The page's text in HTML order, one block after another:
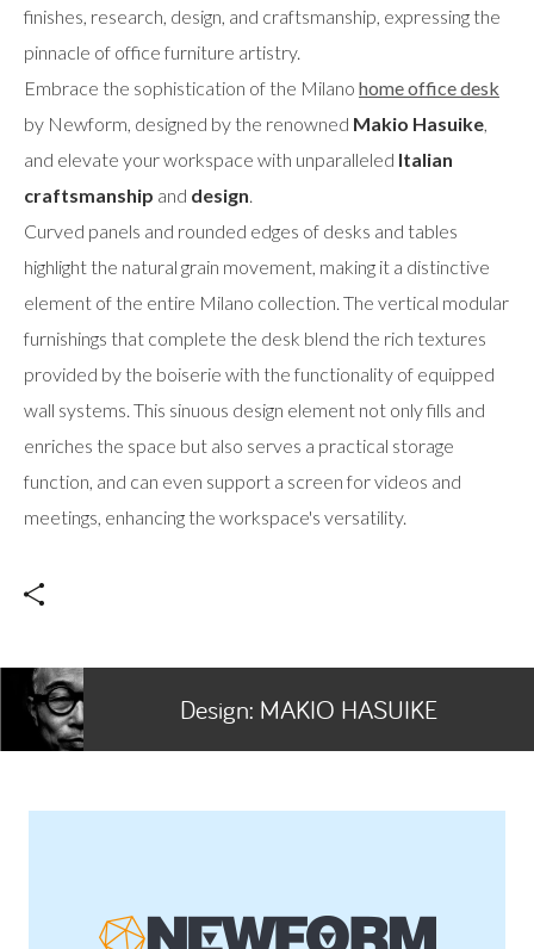
finishes, research, design, and craftsmanship, expressing the
pinnacle of office furniture artistry.
Embrace the sophistication of the Milano home office desk
by Newform, designed by the renowned Makio Hasuike
and elevate your workspace with unparalleled Italian
craftsmanship and design
Curved panels and rounded edges of desks and tables
highlight the natural grain movement, making it a distinctive
element of the entire Milano collection. The vertical modular
furnishings that complete the desk blend the rich textures
provided by the boiserie with the functionality of equipped
wall systems. This sinuous design element not only fills and
enriches the space but also serves a practical storage
function, and can even support a screen for videos and
meetings, enhancing the workspace's versatility.
Design: MAKIO HASUIKE